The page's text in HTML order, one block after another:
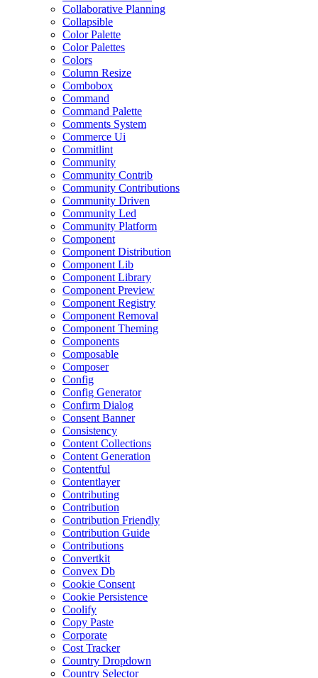
Collaborative Planning
Collapsible
Color Palette
Color Palettes
Colors
Column Resize
Combobox
Command
Command Palette
Comments System
Commerce Ui
Commitlint
Community
Community Contrib
Community Contributions
Community Driven
Community Led
Community Platform
Component
Component Distribution
Component Lib
Component Library
Component Preview
Component Registry
Component Removal
Component Theming
Components
Composable
Composer
Config
Config Generator
Confirm Dialog
Consent Banner
Consistency
Content Collections
Content Generation
Contentful
Contentlayer
Contributing
Contribution
Contribution Friendly
Contribution Guide
Contributions
Convertkit
Convex Db
Cookie Consent
Cookie Persistence
Coolify
Copy Paste
Corporate
Cost Tracker
Country Dropdown
Country Selector